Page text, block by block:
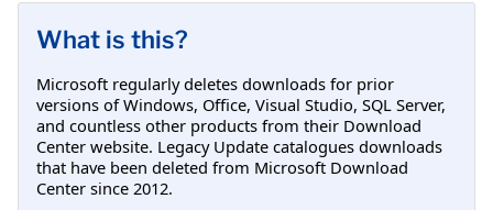
What is this?
Microsoft regularly deletes downloads for prior
versions of Windows, Office, Visual Studio, SQL Server,
and countless other products from their Download
Center website. Legacy Update catalogues downloads
that have been deleted from Microsoft Download
Center since 2012.